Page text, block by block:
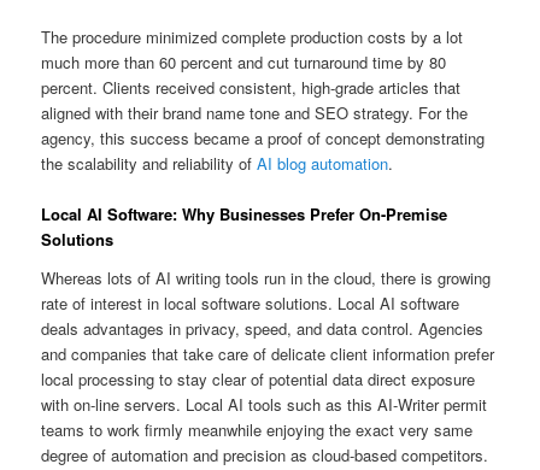
The procedure minimized complete production costs by a lot
much more than 60 percent and cut turnaround time by 80
percent. Clients received consistent, high-grade articles that
aligned with their brand name tone and SEO strategy. For the
agency, this success became a proof of concept demonstrating
the scalability and reliability ofAI blog automation.
Local AI Software: Why Businesses Prefer On-Premise
Solutions
Whereas lots of AI writing tools run in the cloud, there is growing
rate of interest in local software solutions. Local AI software
deals advantages in privacy, speed, and data control. Agencies
and companies that take care of delicate client information prefer
local processing to stay clear of potential data direct exposure
with on-line servers. Local AI tools such as this AI-Writer permit
teams to work firmly meanwhile enjoying the exact very same
degree of automation and precision as cloud-based competitors.